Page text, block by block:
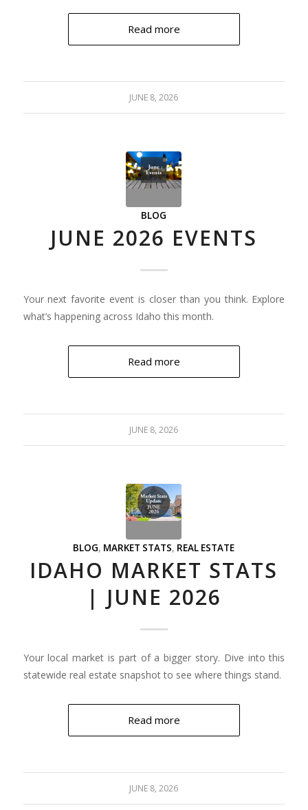
Read more
JUNE 8, 2026
BLOG
JUNE 2026 EVENTS
Your next favorite event is closer than you think. Explore
what’s happening across Idaho this month.
Read more
JUNE 8, 2026
BLOG, MARKET STATS, REAL ESTATE
IDAHO MARKET STATS
| JUNE 2026
Your local market is part of a bigger story. Dive into this
statewide real estate snapshot to see where things stand.
Read more
JUNE 8, 2026